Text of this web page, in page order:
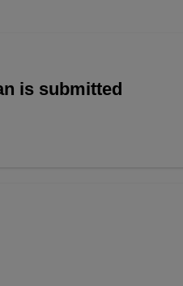
is submitted